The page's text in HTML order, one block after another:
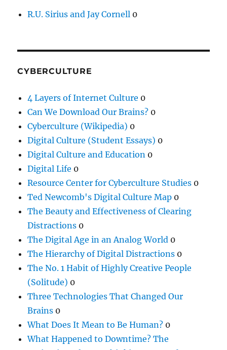
R.U. Sirius and Jay Cornell 0
CYBERCULTURE
4 Layers of Internet Culture 0
Can We Download Our Brains? 0
Cyberculture (Wikipedia) 0
Digital Culture (Student Essays) 0
Digital Culture and Education 0
Digital Life 0
Resource Center for Cyberculture Studies 0
Ted Newcomb's Digital Culture Map 0
The Beauty and Effectiveness of Clearing
Distractions 0
The Digital Age in an Analog World 0
The Hierarchy of Digital Distractions 0
The No. 1 Habit of Highly Creative People
(Solitude) 0
Three Technologies That Changed Our
Brains 0
What Does It Mean to Be Human? 0
What Happened to Downtime? The